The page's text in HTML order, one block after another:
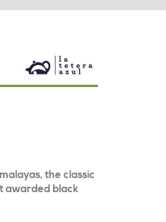
the classic
awarded black